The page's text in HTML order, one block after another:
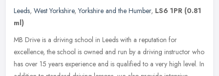
Leeds, West Yorkshire,Yorkshire and the Humber, LS6 1PR (0.81
ml)
MB Drive is a driving school in Leeds with a reputation for
excellence, the school is owned and run by a driving instructor who
has over 15 years experience and is qualified to a very high level. In